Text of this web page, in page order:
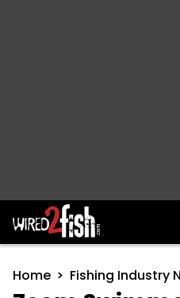
Main
Home Fishing Industry